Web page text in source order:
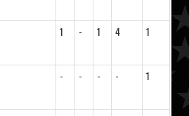
1 - 1 4 1
- - - - 1